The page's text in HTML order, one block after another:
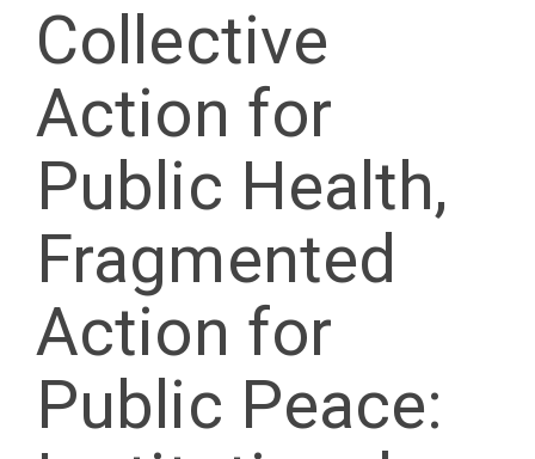
Collective
Action for
Public Health,
Fragmented
Action for
Public Peace: